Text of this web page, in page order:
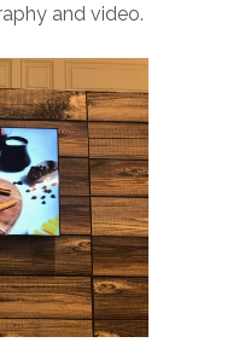
and video.